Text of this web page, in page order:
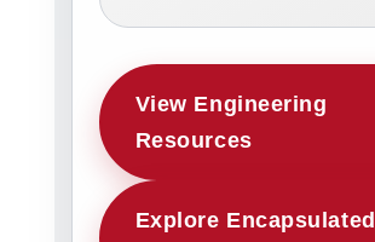
View Engineering
Resources
Explore Encapsulated